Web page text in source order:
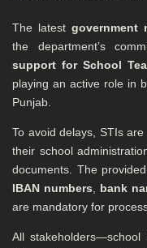
The latest government
the department’s
support for School
playing an active role in
Punjab.
To avoid delays, STIs
their school
documents. The
IBAN numbers
bank
are mandatory for
All